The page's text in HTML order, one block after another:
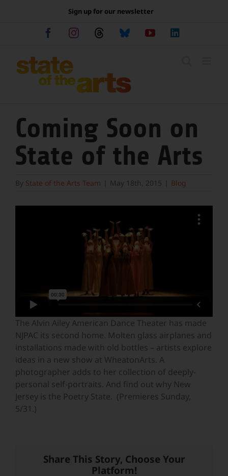
Sign up for our newsletter
FacebookInstagramThreadsBlueskyYouTube
Coming Soon on
State of the Arts
By State of the Arts Team May 18th, 2015 Blog
The Alvin Ailey American Dance Theater has made
NJPAC its second home. Molten glass airplanes and
installations made with old bottles – artists explore
ideas in a new show at WheatonArts. A
photographer adds to her collection of deeply-
personal self-portraits. And find out why New
Jersey is the Poetry State. (Premieres Sunday,
5/31.)
Share This Story, Choose Your
Platform!